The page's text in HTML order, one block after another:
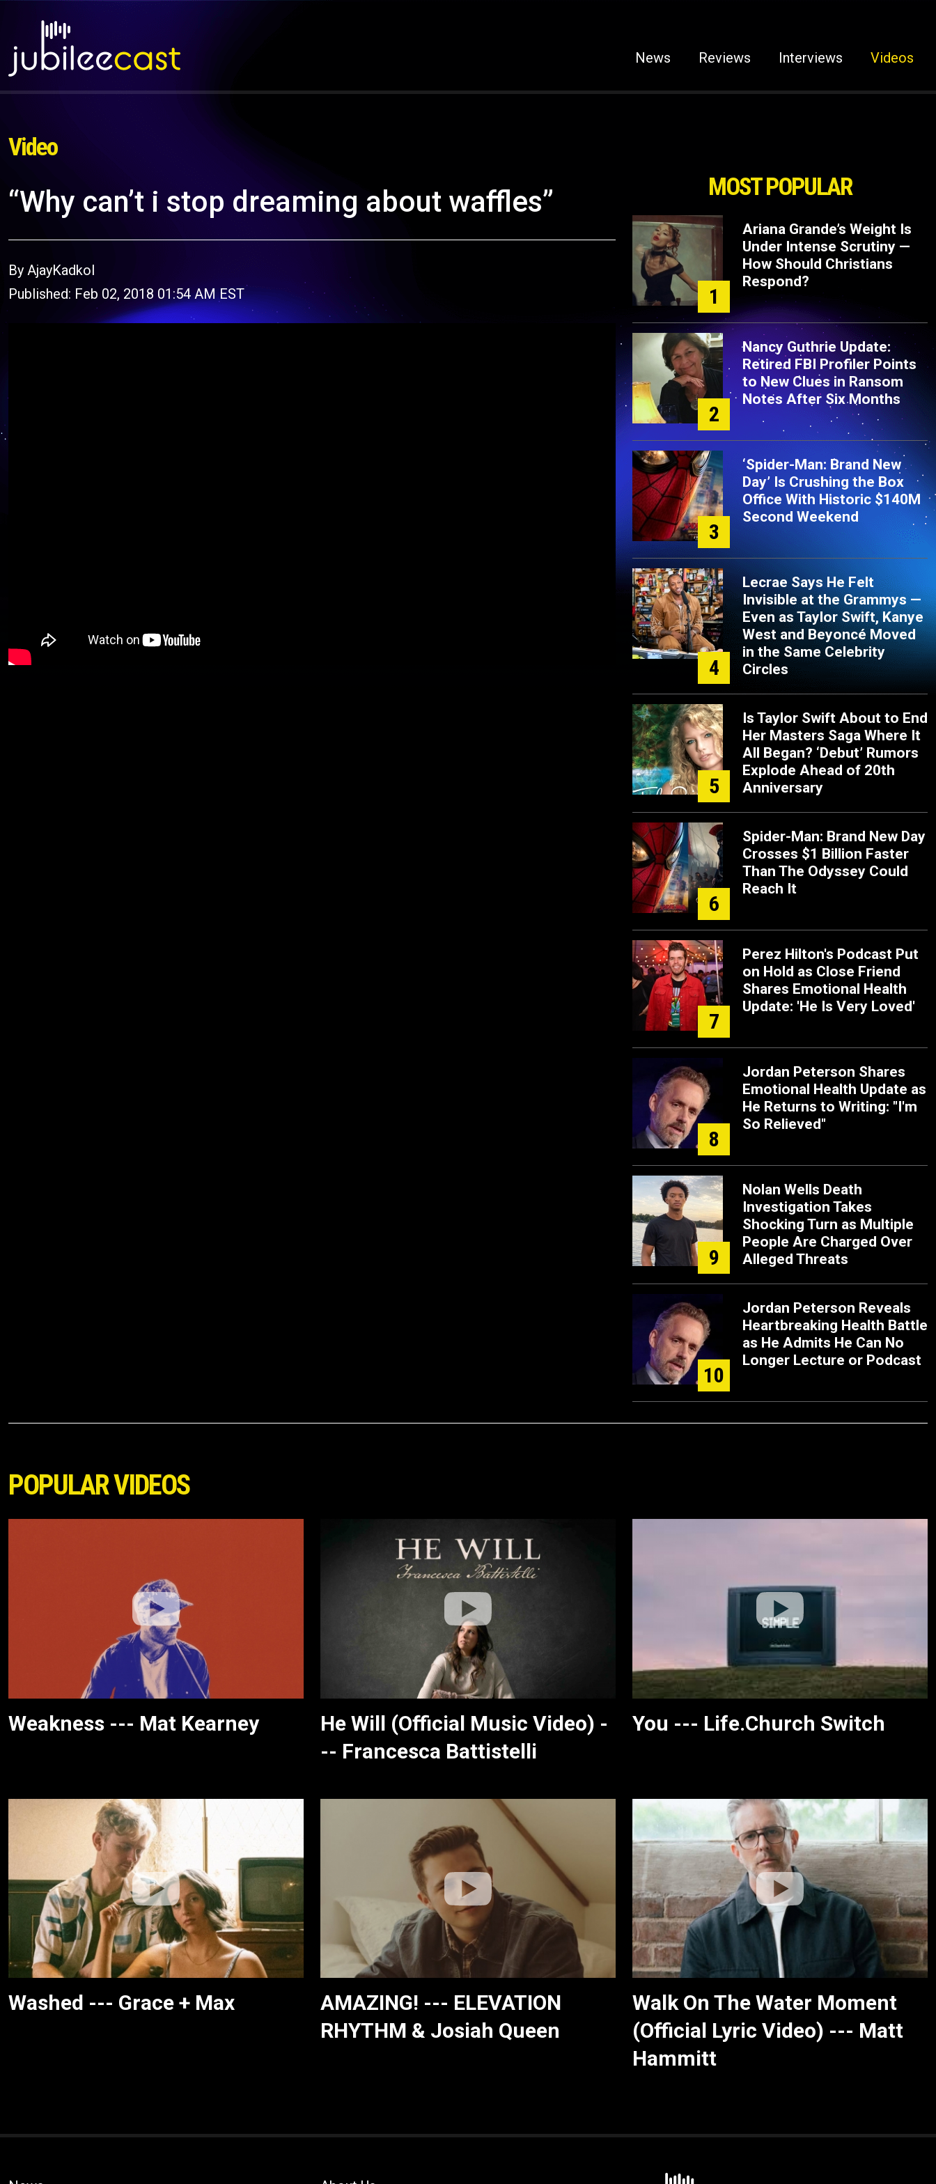
News Reviews Interviews Videos
Video
“Why can’t i stop dreaming about waffles”
By AjayKadkol
Published: Feb 02, 2018 01:54 AM EST
MOST POPULAR
1
Ariana Grande’s Weight Is
Under Intense Scrutiny —
How Should Christians
Respond?
2
Nancy Guthrie Update:
Retired FBI Profiler Points
to New Clues in Ransom
Notes After Six Months
3
‘Spider-Man: Brand New
Day’ Is Crushing the Box
Office With Historic $140M
Second Weekend
4
Lecrae Says He Felt
Invisible at the Grammys —
Even as Taylor Swift, Kanye
West and Beyoncé Moved
in the Same Celebrity
Circles
5
Is Taylor Swift About to End
Her Masters Saga Where It
All Began? ‘Debut’ Rumors
Explode Ahead of 20th
Anniversary
6
Spider-Man: Brand New Day
Crosses $1 Billion Faster
Than The Odyssey Could
Reach It
7
Perez Hilton's Podcast Put
on Hold as Close Friend
Shares Emotional Health
Update: 'He Is Very Loved'
8
Jordan Peterson Shares
Emotional Health Update as
He Returns to Writing: "I'm
So Relieved"
9
Nolan Wells Death
Investigation Takes
Shocking Turn as Multiple
People Are Charged Over
Alleged Threats
10
Jordan Peterson Reveals
Heartbreaking Health Battle
as He Admits He Can No
Longer Lecture or Podcast
POPULAR VIDEOS
Weakness --- Mat Kearney
He Will (Official Music Video) -
-- Francesca Battistelli
You --- Life.Church Switch
Washed --- Grace + Max
AMAZING! --- ELEVATION
RHYTHM & Josiah Queen
Walk On The Water Moment
(Official Lyric Video) --- Matt
Hammitt